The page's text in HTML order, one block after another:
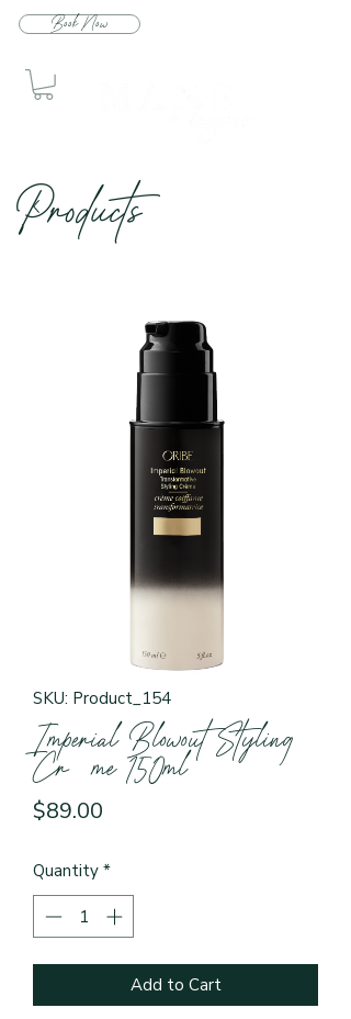
Book Now
Products
SKU: Product_154
Imperial Blowout Styling
Crème 150ml
$89.00
Quantity *
Add to Cart